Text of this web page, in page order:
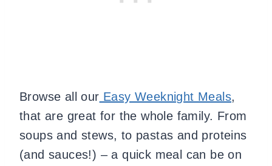
Browse all our Easy Weeknight Meals,
that are great for the whole family. From
soups and stews, to pastas and proteins
(and sauces!) – a quick meal can be on